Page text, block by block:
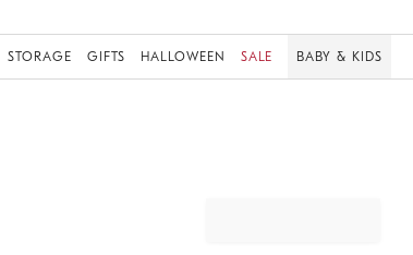
STORAGE GIFTS HALLOWEEN SALE BABY & KIDS